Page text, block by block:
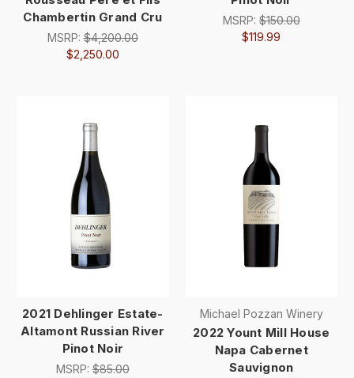
Chambertin Grand Cru
MSRP:$4,200.00
$2,250.00
MSRP:$150.00
$119.99
2021 Dehlinger Estate-
Altamont Russian River
Pinot Noir
MSRP:$85.00
Michael Pozzan Winery
2022 Yount Mill House
Napa Cabernet
Sauvignon